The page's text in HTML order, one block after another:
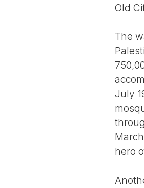
Old
The
July
hero